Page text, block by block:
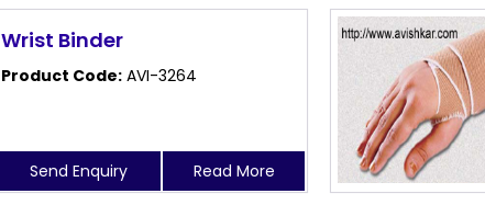
Wrist Binder
Product Code: AVI-3264
Send Enquiry Read More